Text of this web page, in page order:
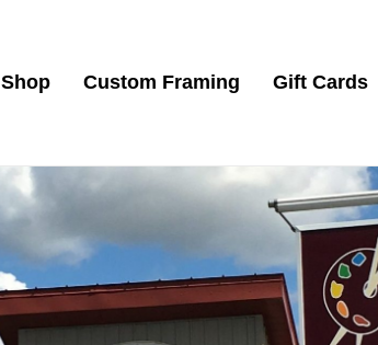
Shop Custom Framing Gift Cards